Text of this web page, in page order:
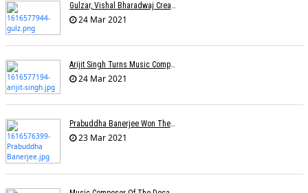
Gulzar, Vishal Bharadwaj Create Two Songs On Migrant Workers
24 Mar 2021
Arijit Singh Turns Music Composer
24 Mar 2021
Prabuddha Banerjee Won The National Award For Best Music Direction (Background Score)
23 Mar 2021